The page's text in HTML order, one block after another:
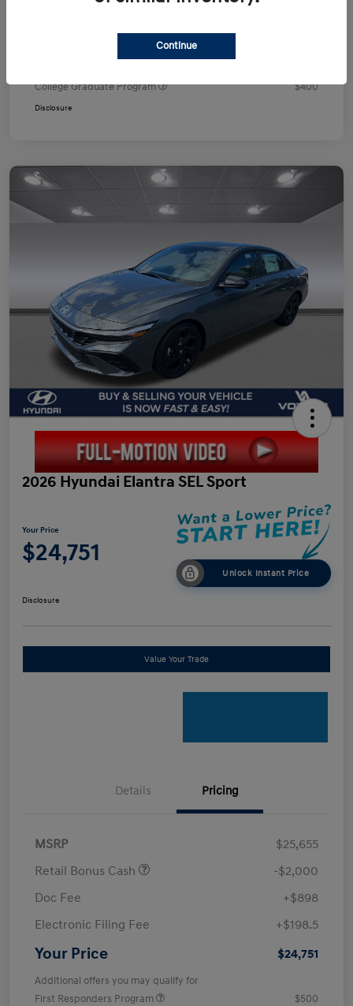
Additional offers you may qualify for
First Responders Program
College Graduate Program
$400
Disclosure
2026 Hyundai Elantra SEL Sport
Your Price
$24,751
Unlock Instant Price
Disclosure
Value Your Trade
Details Pricing
MSRP
$25,655
Retail Bonus Cash
-$2,000
Doc Fee
+$898
Electronic Filing Fee
+$198.5
Your Price $24,751
Additional offers you may qualify for
First Responders Program
$500
Continue